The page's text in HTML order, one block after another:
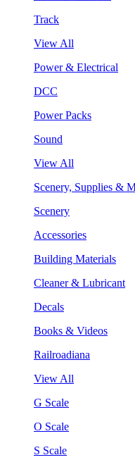
Track
View All
Power & Electrical
DCC
Power Packs
Sound
View All
Scenery, Supplies &
Scenery
Accessories
Building Materials
Cleaner & Lubricant
Decals
Books & Videos
Railroadiana
View All
G Scale
O Scale
S Scale